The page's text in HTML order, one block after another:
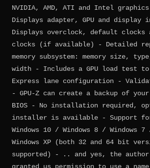
NVIDIA, AMD, ATI and Intel
Displays adapter, GPU and display
Displays overclock, default clocks
clocks (if available) - Detailed
memory subsystem: memory size,
width - Includes a GPU load test
Express lane configuration -
- GPU-Z can create a backup of
BIOS - No installation required,
installer is available - Support for
Windows 10 / Windows 8 / Windows
Windows XP (both 32 and 64 bit
supported) - .. and yes, the author
granted us permission to use a